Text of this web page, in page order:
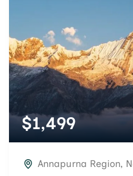
$1,499
Annapurna Region,